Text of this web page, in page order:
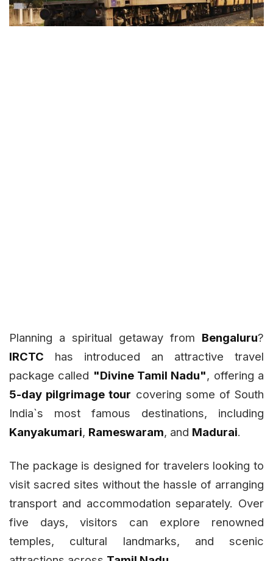
Planning a spiritual getaway from Bengaluru?
IRCTC has introduced an attractive travel
package called "Divine Tamil Nadu", offering a
5-day pilgrimage tour covering some of South
India`s most famous destinations, including
Kanyakumari, Rameswaram, and Madurai.
The package is designed for travelers looking to
visit sacred sites without the hassle of arranging
transport and accommodation separately. Over
five days, visitors can explore renowned
temples, cultural landmarks, and scenic